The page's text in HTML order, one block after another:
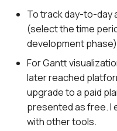
6. Computational
7. BioFabricating
8. Soft robotics
9. Wearables
How-to: first proposal
Mentoring sessions
Mid term review
Storytelling
To track day-to-day
(select the time
development
For Gantt
later reached
upgrade to a paid
presented as free. I
with other tools.